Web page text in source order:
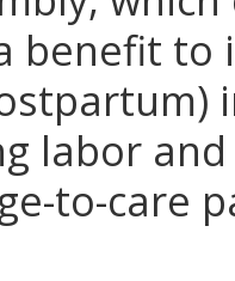
benefit to
labor
to-care